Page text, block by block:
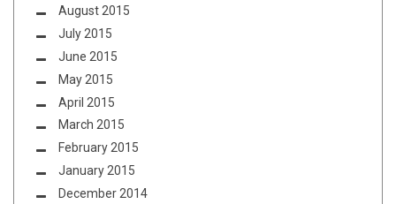
August 2015
July 2015
June 2015
May 2015
April 2015
March 2015
February 2015
January 2015
December 2014